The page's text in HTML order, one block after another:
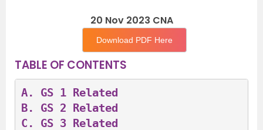
20 Nov 2023 CNA
Download PDF Here
TABLE OF CONTENTS
A. GS 1 Related
B. GS 2 Related
C. GS 3 Related